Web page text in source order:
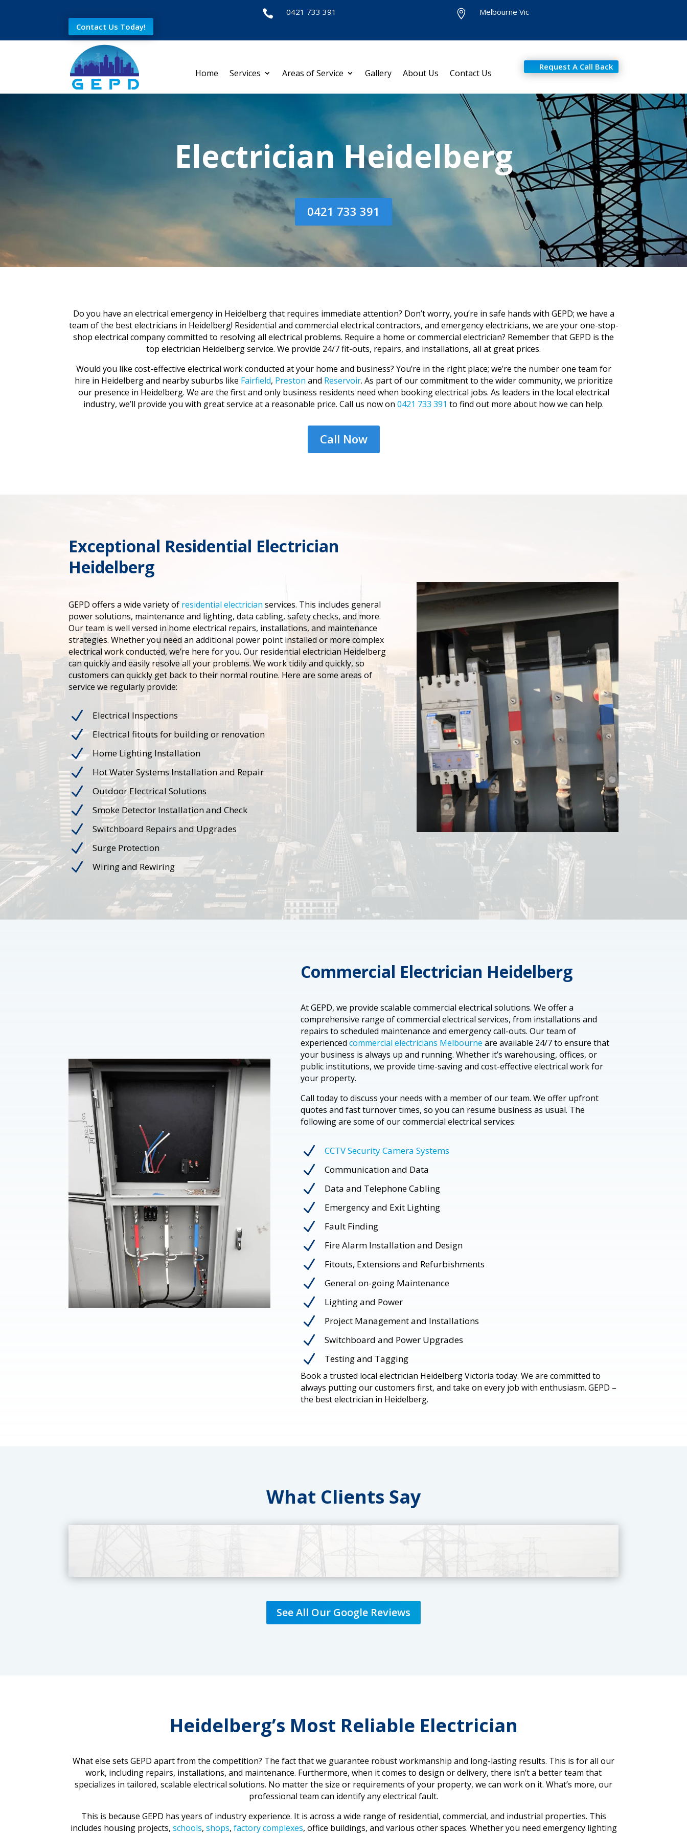
Contact Us Today!
 0421 733 391  Melbourne Vic
Home Services Areas of Service Gallery About Us Contact Us
Request A Call Back
Electrician Heidelberg
0421 733 391
Do you have an electrical emergency in Heidelberg that requires immediate attention? Don’t worry, you’re in safe hands with GEPD; we have a
team of the best electricians in Heidelberg! Residential and commercial electrical contractors, and emergency electricians, we are your one-stop-
shop electrical company committed to resolving all electrical problems. Require a home or commercial electrician? Remember that GEPD is the
top electrician Heidelberg service. We provide 24/7 fit-outs, repairs, and installations, all at great prices.
Would you like cost-effective electrical work conducted at your home and business? You’re in the right place; we’re the number one team for
hire in Heidelberg and nearby suburbs like Fairfield, Preston and Reservoir. As part of our commitment to the wider community, we prioritize
our presence in Heidelberg. We are the first and only business residents need when booking electrical jobs. As leaders in the local electrical
industry, we’ll provide you with great service at a reasonable price. Call us now on 0421 733 391 to find out more about how we can help.
Call Now
Exceptional Residential Electrician
Heidelberg
GEPD offers a wide variety of residential electrician services. This includes general
power solutions, maintenance and lighting, data cabling, safety checks, and more.
Our team is well versed in home electrical repairs, installations, and maintenance
strategies. Whether you need an additional power point installed or more complex
electrical work conducted, we’re here for you. Our residential electrician Heidelberg
can quickly and easily resolve all your problems. We work tidily and quickly, so
customers can quickly get back to their normal routine. Here are some areas of
service we regularly provide:
N Electrical Inspections
N Electrical fitouts for building or renovation
N Home Lighting Installation
N Hot Water Systems Installation and Repair
N Outdoor Electrical Solutions
N Smoke Detector Installation and Check
N Switchboard Repairs and Upgrades
N Surge Protection
N Wiring and Rewiring
Commercial Electrician Heidelberg
At GEPD, we provide scalable commercial electrical solutions. We offer a
comprehensive range of commercial electrical services, from installations and
repairs to scheduled maintenance and emergency call-outs. Our team of
experiencedcommercial electricians Melbourne are available 24/7 to ensure that
your business is always up and running. Whether it’s warehousing, offices, or
public institutions, we provide time-saving and cost-effective electrical work for
your property.
Call today to discuss your needs with a member of our team. We offer upfront
quotes and fast turnover times, so you can resume business as usual. The
following are some of our commercial electrical services:
N CCTV Security Camera Systems
N Communication and Data
N Data and Telephone Cabling
N Emergency and Exit Lighting
N Fault Finding
N Fire Alarm Installation and Design
N Fitouts, Extensions and Refurbishments
N General on-going Maintenance
N Lighting and Power
N Project Management and Installations
N Switchboard and Power Upgrades
N Testing and Tagging
Book a trusted local electrician Heidelberg Victoria today. We are committed to
always putting our customers first, and take on every job with enthusiasm. GEPD –
the best electrician in Heidelberg.
What Clients Say
See All Our Google Reviews
Heidelberg’s Most Reliable Electrician
What else sets GEPD apart from the competition? The fact that we guarantee robust workmanship and long-lasting results. This is for all our
work, including repairs, installations, and maintenance. Furthermore, when it comes to design or delivery, there isn’t a better team that
specializes in tailored, scalable electrical solutions. No matter the size or requirements of your property, we can work on it. What’s more, our
professional team can identify any electrical fault.
This is because GEPD has years of industry experience. It is across a wide range of residential, commercial, and industrial properties. This
includes housing projects, schools, shops, factory complexes, office buildings, and various other spaces. Whether you need emergency lighting